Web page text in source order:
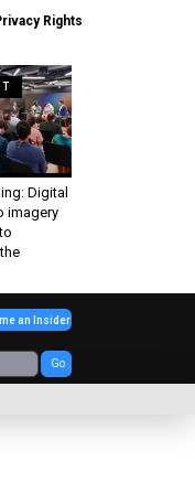
Rights
Digital
imagery
Go
an Insider